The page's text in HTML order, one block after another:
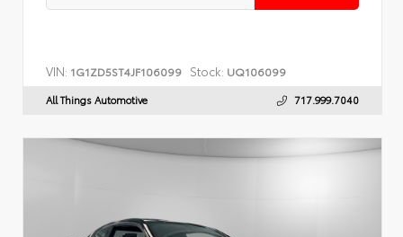
VIN: 1G1ZD5ST4JF106099 Stock: UQ106099
All Things Automotive 717.999.7040